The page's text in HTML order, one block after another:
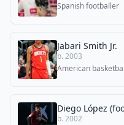
Spanish footballer
Jabari Smith Jr.
b. 2003
American
Diego López
b. 2002